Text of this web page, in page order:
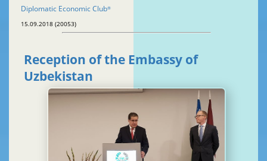
Diplomatic Economic Club®
15.09.2018 (20053)
Reception of the Embassy of
Uzbekistan